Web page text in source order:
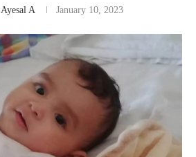
Ayesal A January 10, 2023